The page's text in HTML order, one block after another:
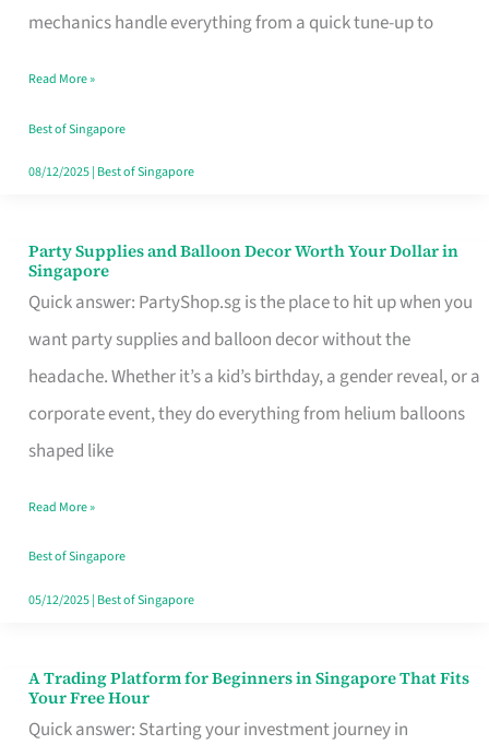
mechanics handle everything from a quick tune-up to
in
Makes
All
the
Read More »
Best of Singapore
08/12/2025| Best of Singapore
Party Supplies and Balloon Decor Worth Your Dollar in
Singapore
Quick answer: PartyShop.sg is the place to hit up when you
want party supplies and balloon decor without the
headache. Whether it’s a kid’s birthday, a gender reveal, or a
corporate event, they do everything from helium balloons
shaped like
Party
Supplies
and
Balloon
Decor
Worth
Dollar
in
Singapore
Read More »
Best of Singapore
05/12/2025| Best of Singapore
A Trading Platform for Beginners in Singapore That Fits
Your Free Hour
Quick answer: Starting your investment journey in
A
Trading